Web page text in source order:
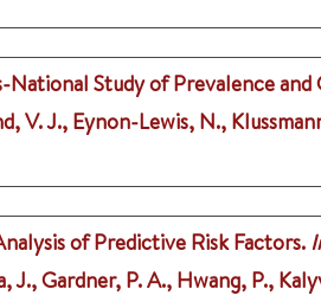
Study of Prevalence
V. J., Eynon-Lewis, N.,
of Predictive Risk Factors.
Gardner, P. A., Hwang, P.,